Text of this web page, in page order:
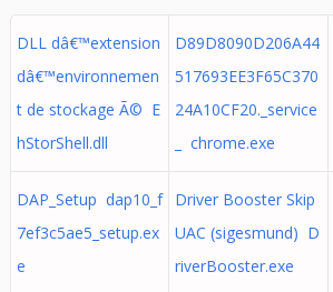
DLL dâ€™extension
dâ€™environnemen
t de stockage Ã© E
hStorShell.dll
D89D8090D206A44
517693EE3F65C370
24A10CF20._service
_ chrome.exe
DAP_Setup dap10_f
7ef3c5ae5_setup.ex
e
Driver Booster Skip
UAC (sigesmund) D
riverBooster.exe